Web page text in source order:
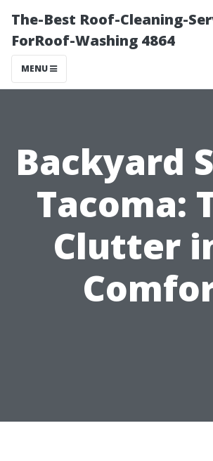
The-Best Roof-Cleaning-
ForRoof-Washing 4864
MENU
Backyard
Tacoma:
Clutter